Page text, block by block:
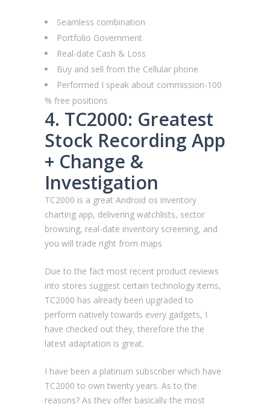
Seamless combination
Portfolio Government
Real-date Cash & Loss
Buy and sell from the Cellular phone
Performed I speak about commission-100
% free positions
4. TC2000: Greatest
Stock Recording App
+ Change &
Investigation
TC2000 is a great Android os inventory
charting app, delivering watchlists, sector
browsing, real-date inventory screening, and
you will trade right from maps
Due to the fact most recent product reviews
into stores suggest certain technology items,
TC2000 has already been upgraded to
perform natively towards every gadgets, I
have checked out they, therefore the the
latest adaptation is great.
I have been a platinum subscriber which have
TC2000 to own twenty years. As to the
reasons? As they offer basically the most